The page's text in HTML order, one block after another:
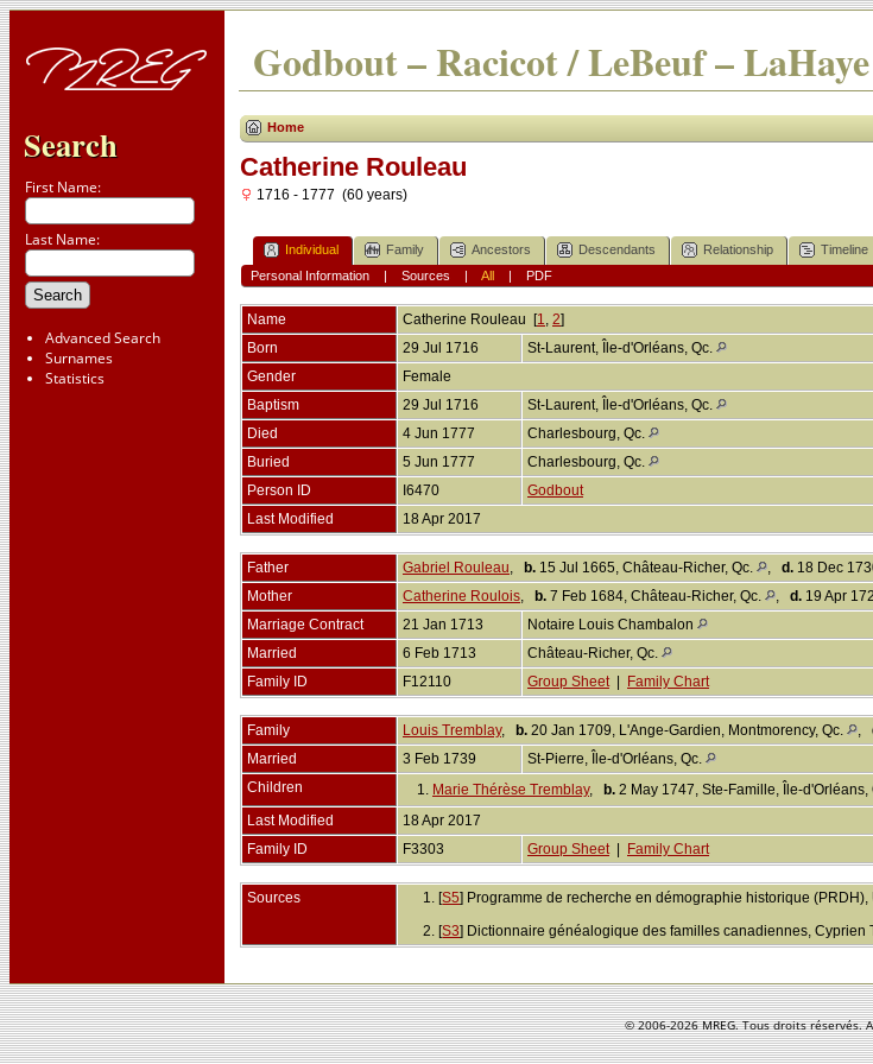
Search
First Name:
Last Name:
Advanced Search
Surnames
Statistics
Godbout – Racicot / LeBeuf – LaHaye
Home
Catherine Rouleau
1716 - 1777 (60 years)
Individual Family Ancestors Descendants Relationship Timeline
Personal Information| Sources | All| PDF
Name Catherine Rouleau [1, 2]
Born
29 Jul 1716
St-Laurent, Île-d'Orléans, Qc.
Gender
Female
Baptism
29 Jul 1716
St-Laurent, Île-d'Orléans, Qc.
Died
4 Jun 1777
Charlesbourg, Qc.
Buried
5 Jun 1777
Charlesbourg, Qc.
Person ID
I6470
Godbout
Last Modified
18 Apr 2017
Father Gabriel Rouleau, b. 15 Jul 1665, Château-Richer, Qc. , d. 18 Dec
Mother
Catherine Roulois, b. 7 Feb 1684, Château-Richer, Qc. , d. 19 Apr
Marriage Contract
21 Jan 1713
Notaire Louis Chambalon
Married
6 Feb 1713
Château-Richer, Qc.
Family ID
F12110 Group Sheet| Family Chart
Family Louis Tremblay, b. 20 Jan 1709, L'Ange-Gardien, Montmorency, Qc. ,
Married
3 Feb 1739
St-Pierre, Île-d'Orléans, Qc.
Children
1. Marie Thérèse Tremblay, b. 2 May 1747, Ste-Famille, Île-d'Orléans,
Last Modified
18 Apr 2017
Family ID
F3303 Group Sheet| Family Chart
Sources [S5] Programme de recherche en démographie historique
[S3] Dictionnaire généalogique des familles canadiennes,
© 2006-2026 MREG. Tous droits réservés.